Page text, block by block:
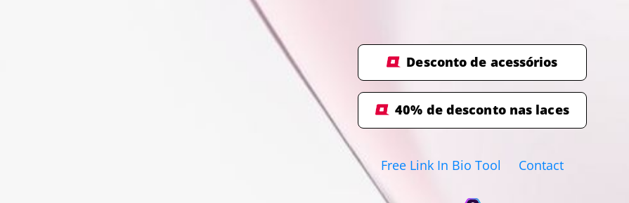
Desconto de acessórios
40% de desconto nas laces
Free Link In Bio Tool Contact